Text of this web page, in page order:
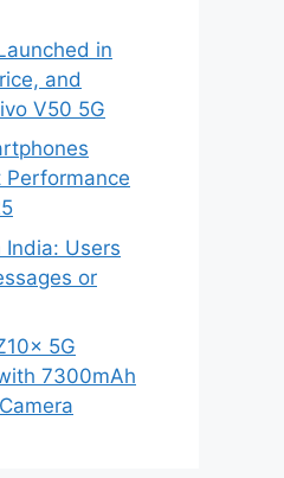
in
and
V50 5G
Users
or
5G
7300mAh